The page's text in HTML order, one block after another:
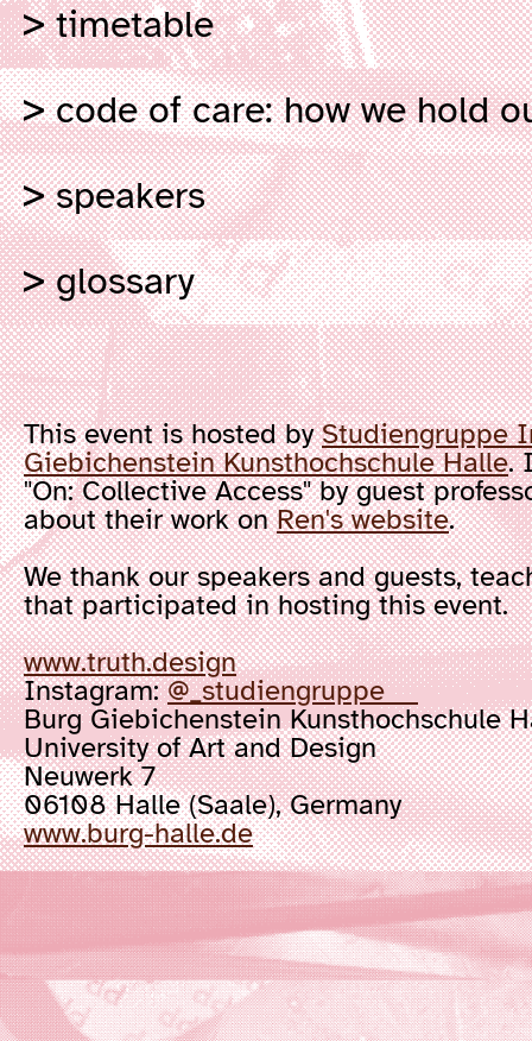
timetable
code of care: how we hold
speakers
glossary
This event is hosted byStudiengruppe
Giebichenstein Kunsthochschule Halle.
"On: Collective Access" by guest
about their work onRen's website.
We thank our speakers and guests,
that participated in hosting this event.
www.truth.design
Instagram:@_studiengruppe
Burg Giebichenstein Kunsthochschule
University of Art and Design
Neuwerk 7
06108 Halle (Saale), Germany
www.burg-halle.de